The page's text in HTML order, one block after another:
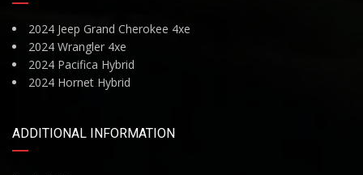
2024 Jeep Grand Cherokee 4xe
2024 Wrangler 4xe
2024 Pacifica Hybrid
2024 Hornet Hybrid
ADDITIONAL INFORMATION